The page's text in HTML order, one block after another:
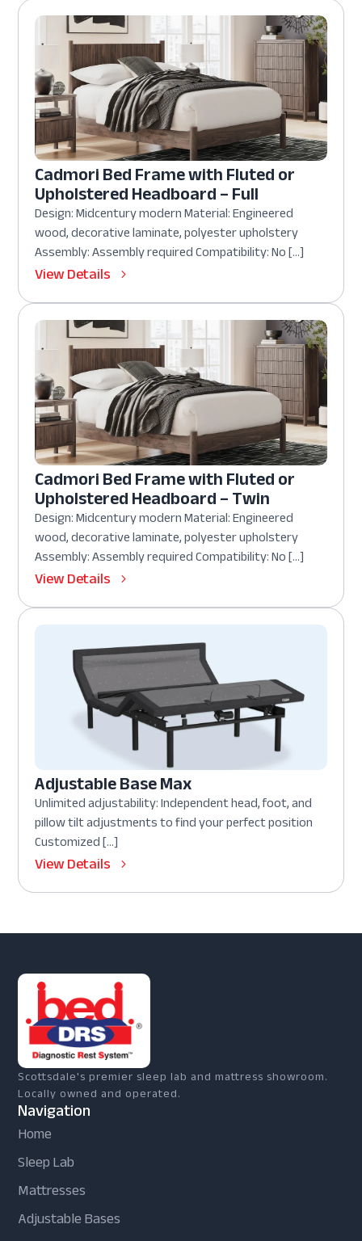
Cadmori Bed Frame with Fluted or
Upholstered Headboard – Full
Design: Midcentury modern Material: Engineered
wood, decorative laminate, polyester upholstery
Assembly: Assembly required Compatibility: No […]
View Details
Cadmori Bed Frame with Fluted or
Upholstered Headboard – Twin
Design: Midcentury modern Material: Engineered
wood, decorative laminate, polyester upholstery
Assembly: Assembly required Compatibility: No […]
View Details
Adjustable Base Max
Unlimited adjustability: Independent head, foot, and
pillow tilt adjustments to find your perfect position
Customized […]
View Details
Scottsdale's premier sleep lab and mattress showroom.
Locally owned and operated.
Navigation
Home
Sleep Lab
Mattresses
Adjustable Bases